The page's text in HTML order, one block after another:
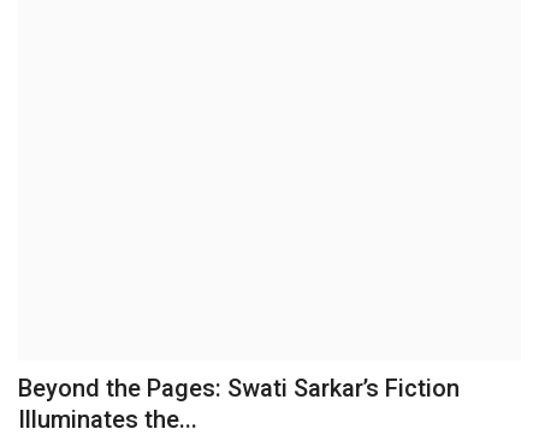
Beyond the Pages: Swati Sarkar’s Fiction
Illuminates the...